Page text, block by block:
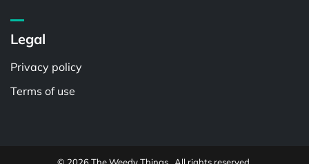
Legal
Privacy policy
Terms of use